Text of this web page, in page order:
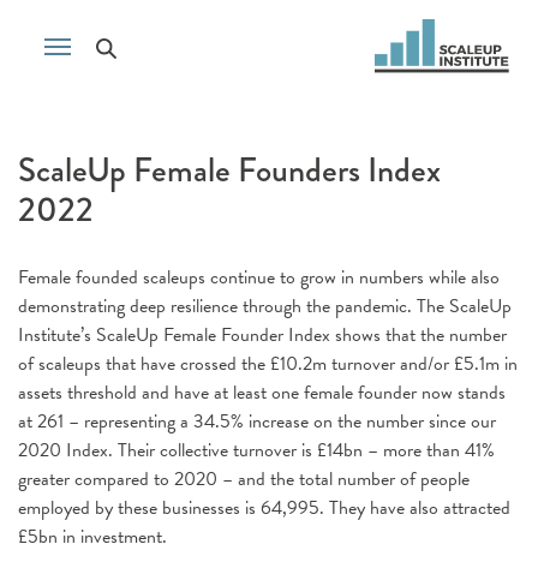
ScaleUp Female Founders Index
2022
Female founded scaleups continue to grow in numbers while also
demonstrating deep resilience through the pandemic. The ScaleUp
Institute’s ScaleUp Female Founder Index shows that the number
of scaleups that have crossed the £10.2m turnover and/or £5.1m in
assets threshold and have at least one female founder now stands
at 261 – representing a 34.5% increase on the number since our
2020 Index. Their collective turnover is £14bn – more than 41%
greater compared to 2020 – and the total number of people
employed by these businesses is 64,995. They have also attracted
£5bn in investment.